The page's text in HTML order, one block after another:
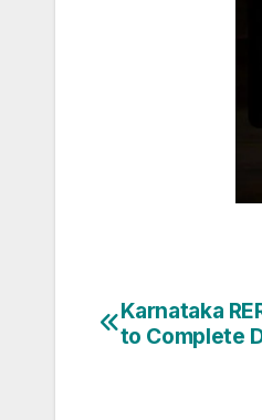
Post
navigation
Karnataka
to Complete